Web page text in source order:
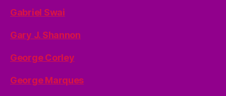
Gabriel Swai
Gary J. Shannon
George Corley
George Marques